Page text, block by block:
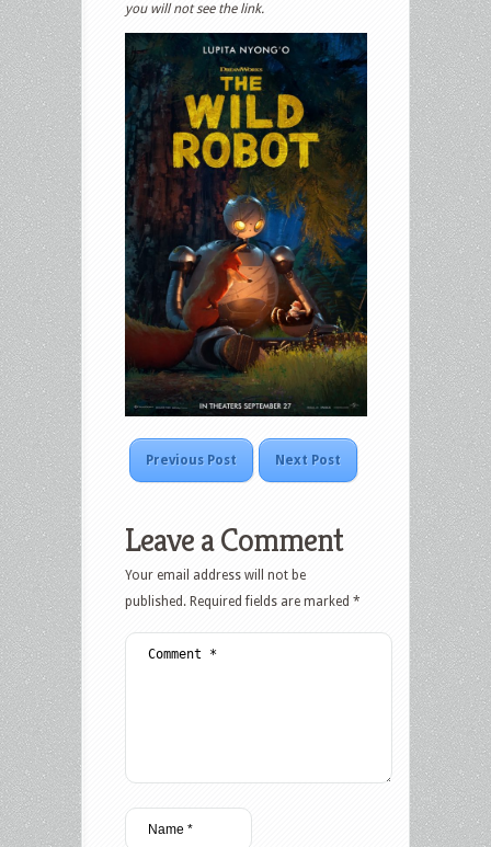
you will not see the link.
Previous Post Next Post
Leave a Comment
Your email address will not be
published. Required fields are marked *